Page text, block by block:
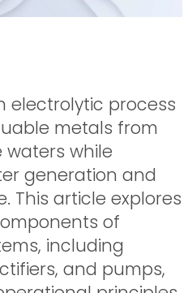
electrolytic process
metals from
while
generation and
This article explores
of
including
and pumps,